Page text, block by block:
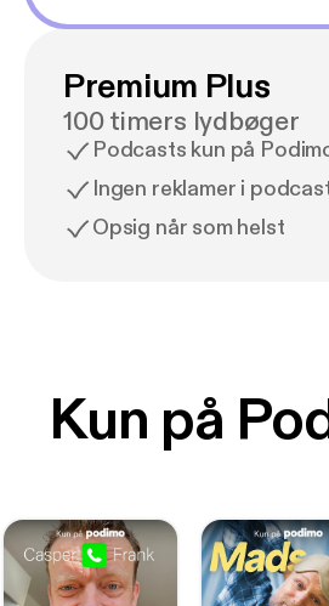
Premium Plus
100 timers lydbøger
Podcasts kun på
Ingen reklamer i
Opsig når som helst
Kun på